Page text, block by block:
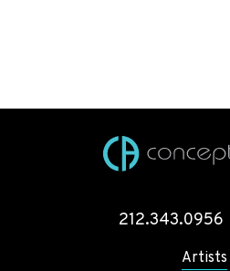
212.343.0956
Artists